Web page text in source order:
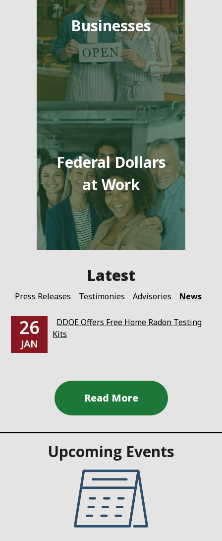
Businesses
Federal Dollars
at Work
Press Releases Testimonies Advisories News
26
JAN
DDOE Offers Free Home Radon Testing
Kits
Upcoming Events